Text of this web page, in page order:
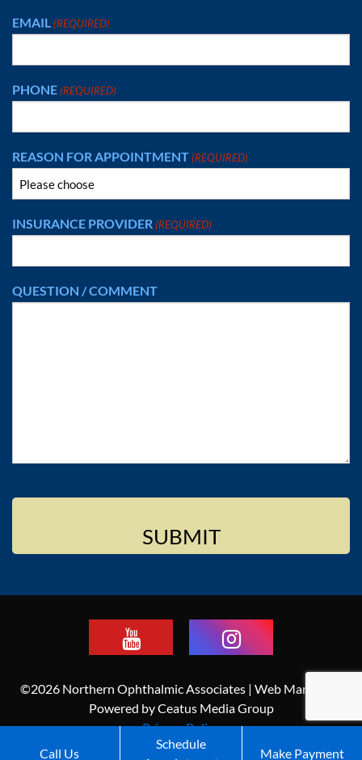
EMAIL (REQUIRED)
PHONE (REQUIRED)
REASON FOR APPOINTMENT (REQUIRED)
INSURANCE PROVIDER (REQUIRED)
QUESTION / COMMENT
©2026 Northern Ophthalmic Associates | Web Marketing
Powered by Ceatus Media Group
Privacy Policy
Call Us
Schedule
Make Payment